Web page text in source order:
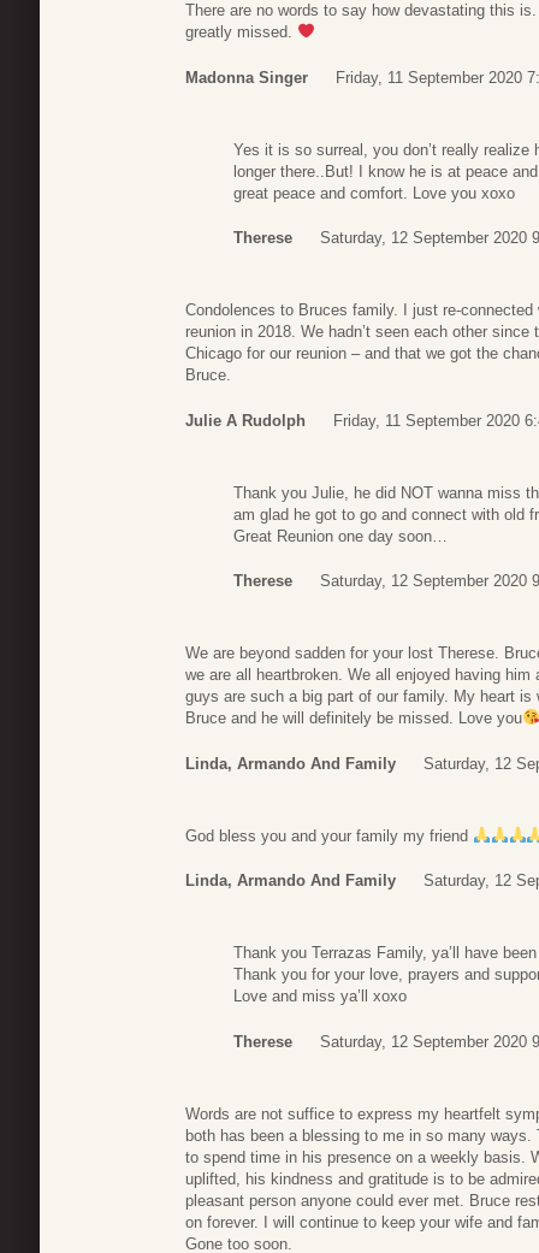
There are no words to say how devastating this
greatly missed.
Madonna Singer Friday, 11 September 2020
Yes it is so surreal, you don’t really
longer there..But! I know he is at peace
great peace and comfort. Love you xoxo
Therese Saturday, 12 September 2020
Condolences to Bruces family. I just re-
reunion in 2018. We hadn’t seen each other
Chicago for our reunion – and that we got the
Bruce.
Julie A Rudolph Friday, 11 September 2020
Thank you Julie, he did NOT wanna miss
am glad he got to go and connect with old
Great Reunion one day soon…
Therese Saturday, 12 September 2020
We are beyond sadden for your lost Therese.
we are all heartbroken. We all enjoyed having
guys are such a big part of our family. My heart
Bruce and he will definitely be missed. Love you
Linda, Armando And Family Saturday, 12
God bless you and your family my friend
Linda, Armando And Family Saturday, 12
Thank you Terrazas Family, ya’ll have
Thank you for your love, prayers and
Love and miss ya’ll xoxo
Therese Saturday, 12 September 2020
Words are not suffice to express my heartfelt
both has been a blessing to me in so many
to spend time in his presence on a weekly basis.
uplifted, his kindness and gratitude is to be
pleasant person anyone could ever met. Bruce
on forever. I will continue to keep your wife and
Gone too soon.